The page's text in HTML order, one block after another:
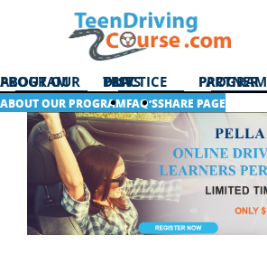
ABOUT OUR PROGRAM DMV PRACTICE TESTS PARTNER PROGRAM
ABOUT OUR PROGRAMFAQ’SSHARE PAGE